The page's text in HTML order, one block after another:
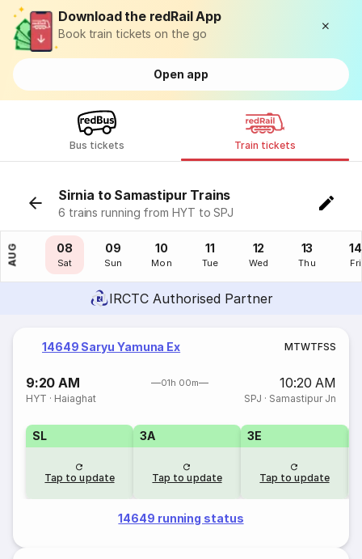
Download the redRail App
Book train tickets on the go
Open app
Bus tickets Train tickets
Sirnia to Samastipur Trains
6 trains running from HYT to SPJ
AUG
07
Fri
08
Sat
09
Sun
10
Mon
11
Tue
12
Wed
13
Thu
14
Fri
IRCTC Authorised Partner
14649 Saryu Yamuna Ex MTWTFSS
9:20 AM 01h 00m 10:20 AM
HYT · Haiaghat SPJ · Samastipur Jn
SL
Tap to update
3A
Tap to update
3E
Tap to update
14649 running status